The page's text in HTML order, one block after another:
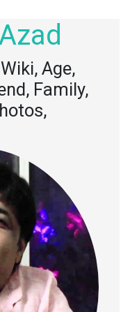
Age,
Family,